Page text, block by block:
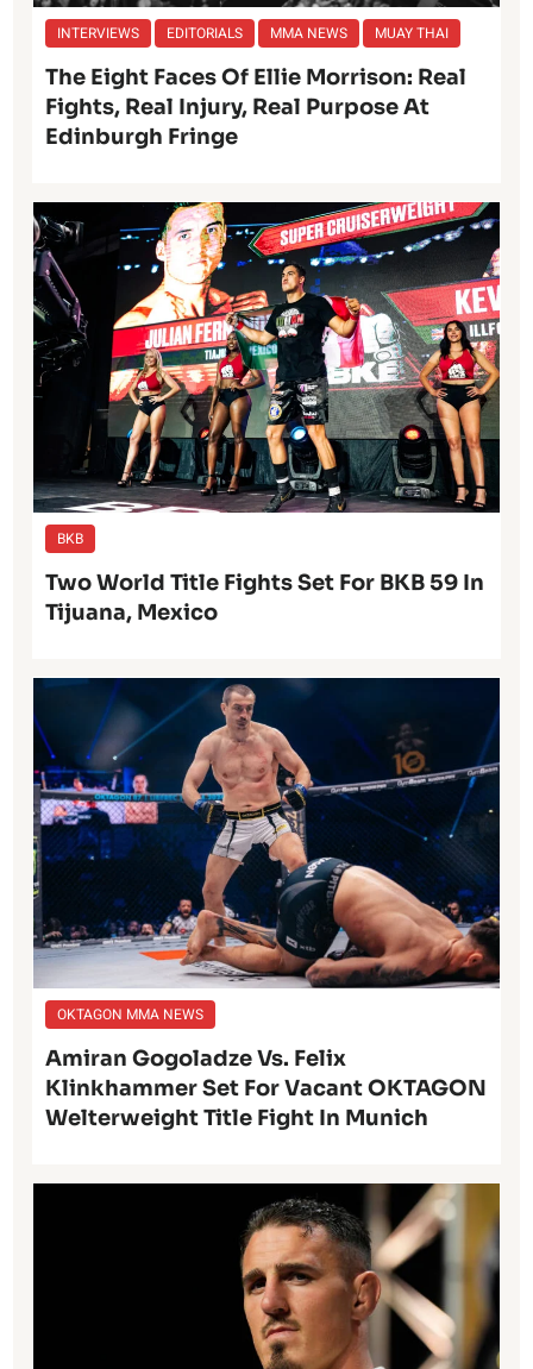
INTERVIEWS EDITORIALS MMA NEWS MUAY THAI
The Eight Faces Of Ellie Morrison: Real
Fights, Real Injury, Real Purpose At
Edinburgh Fringe
BKB
Two World Title Fights Set For BKB 59 In
Tijuana, Mexico
OKTAGON MMA NEWS
Amiran Gogoladze Vs. Felix
Klinkhammer Set For Vacant OKTAGON
Welterweight Title Fight In Munich